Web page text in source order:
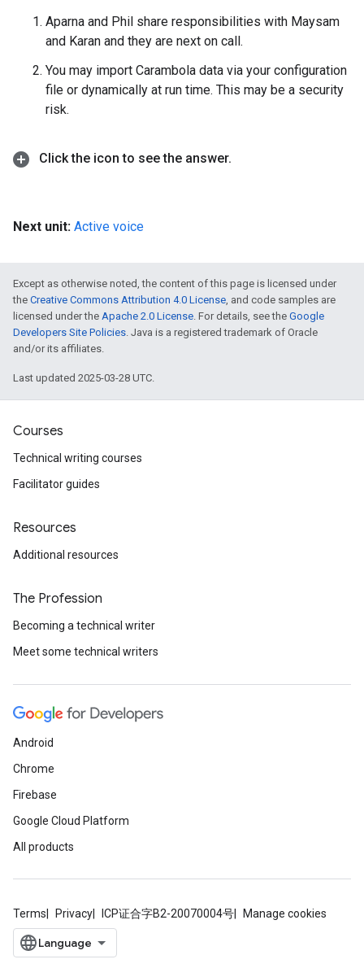
Aparna and Phil share responsibilities with Maysam
and Karan and they are next on call.
You may import Carambola data via your configuration
file or dynamically at run time. This may be a security
risk.
Click the icon to see the answer.
Next unit: Active voice
Except as otherwise noted, the content of this page is licensed under
the Creative Commons Attribution 4.0 License, and code samples are
licensed under the Apache 2.0 License. For details, see the Google
Developers Site Policies. Java is a registered trademark of Oracle
and/or its affiliates.
Last updated 2025-03-28 UTC.
Courses
Technical writing courses
Facilitator guides
Resources
Additional resources
The Profession
Becoming a technical writer
Meet some technical writers
Android
Chrome
Firebase
Google Cloud Platform
All products
Terms Privacy ICP证合字B2-20070004号 Manage cookies